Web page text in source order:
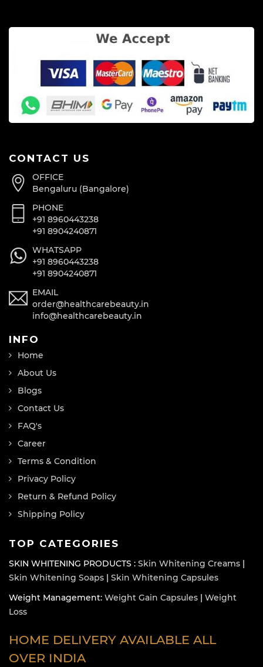
CONTACT US
OFFICE
Bengaluru (Bangalore)
PHONE
+91 8960443238
+91 8904240871
WHATSAPP
+91 8960443238
+91 8904240871
EMAIL
order@healthcarebeauty.in
info@healthcarebeauty.in
INFO
Home
About Us
Blogs
Contact Us
FAQ's
Career
Terms & Condition
Privacy Policy
Return & Refund Policy
Shipping Policy
TOP CATEGORIES
SKIN WHITENING PRODUCTS : Skin Whitening Creams |
Skin Whitening Soaps | Skin Whitening Capsules
Weight Management: Weight Gain Capsules | Weight
Loss
HOME DELIVERY AVAILABLE ALL
OVER INDIA